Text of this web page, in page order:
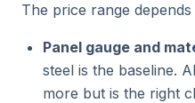
The price range
Panel gauge and
steel is the baseline.
more but is the right